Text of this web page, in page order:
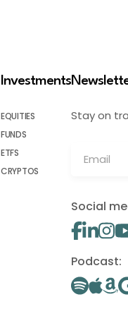
Investments
EQUITIES
FUNDS
ETFS
CRYPTOS
Stay on
Social
Podcast: